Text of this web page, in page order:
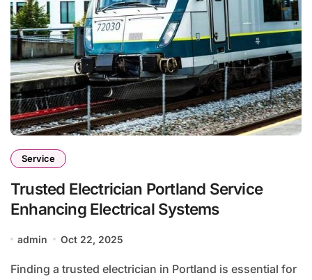
Service
Trusted Electrician Portland Service
Enhancing Electrical Systems
admin Oct 22, 2025
Finding a trusted electrician in Portland is essential for